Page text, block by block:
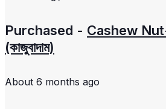
Purchased - Cashew
(কাজুবাদাম)
About 6 months ago